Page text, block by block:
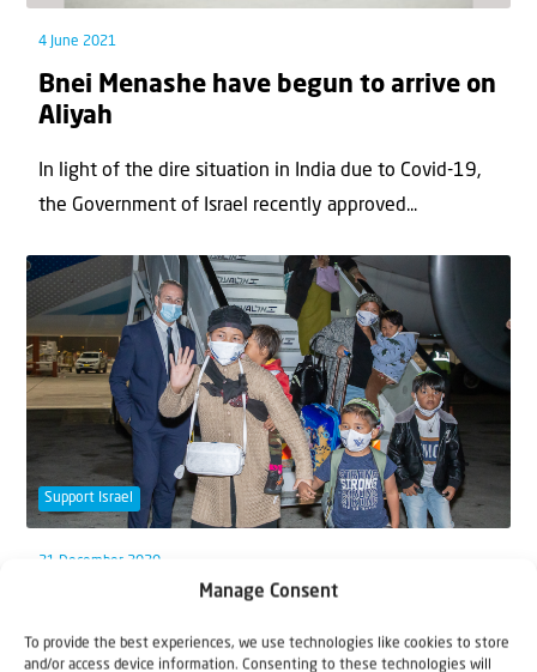
Manage Consent
To provide the best experiences, we use technologies like cookies to store
and/or access device information. Consenting to these technologies will
4 June 2021
Bnei Menashe have begun to arrive on
Aliyah
In light of the dire situation in India due to Covid-19,
the Government of Israel recently approved...
Support Israel
21 December 2020
The arrival of the Bnei Menashe is a
Hanukkah miracle